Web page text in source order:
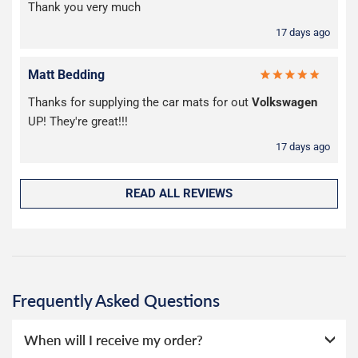
Thank you very much
17 days ago
Matt Bedding
Thanks for supplying the car mats for out Volkswagen
UP! They're great!!!
17 days ago
READ ALL REVIEWS
Frequently Asked Questions
When will I receive my order?